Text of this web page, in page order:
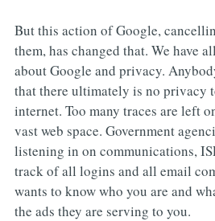
But this action of Google,
them, has changed that. We have
about Google and privacy.
that there ultimately is no privacy
internet. Too many traces are left
vast web space. Government
listening in on communications,
track of all logins and all email
wants to know who you are and
the ads they are serving to you.